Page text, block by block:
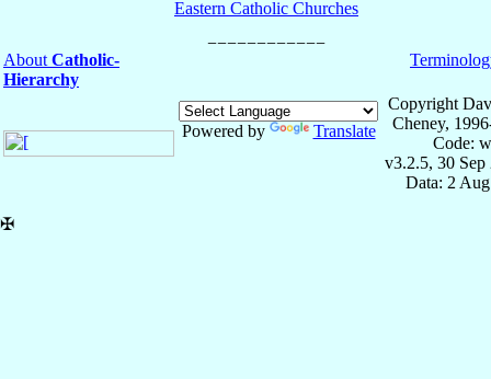
Eastern Catholic Churches
About Catholic-
Hierarchy
Powered by Translate
Copyright
Cheney,
Code:
v3.2.5, 30 Sep
Data: 2
✠